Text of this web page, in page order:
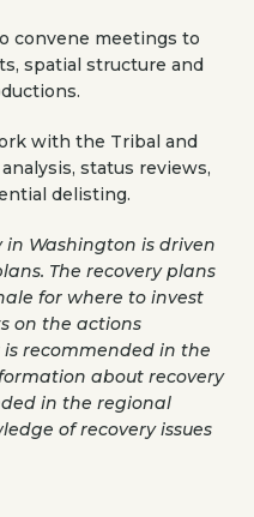
convene meetings to
spatial structure and
with the Tribal and
status reviews,
delisting.
Washington is driven
The recovery plans
for where to invest
on the actions
recommended in the
about recovery
in the regional
of recovery issues